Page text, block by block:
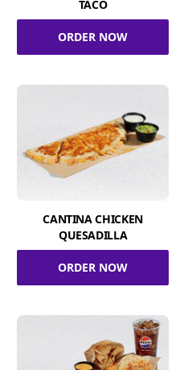
TACO
ORDER NOW
CANTINA CHICKEN
QUESADILLA
ORDER NOW